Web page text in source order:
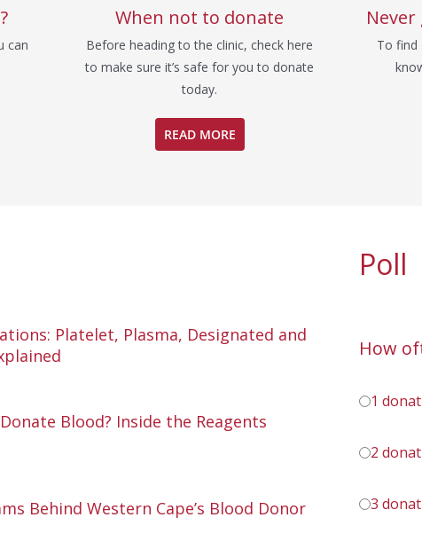
can
When not to donate
Before heading to the clinic, check here
to make sure it’s safe for you to donate
today.
READ MORE
To find
Platelet, Plasma, Designated and
Blood? Inside the Reagents
Behind Western Cape’s Blood Donor
Poll
How
1
2
3